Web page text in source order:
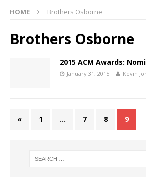
HOME Brothers Osborne
Brothers Osborne
2015 ACM Awards:
January 31, 2015 Kevin
« 1 … 7 8 9